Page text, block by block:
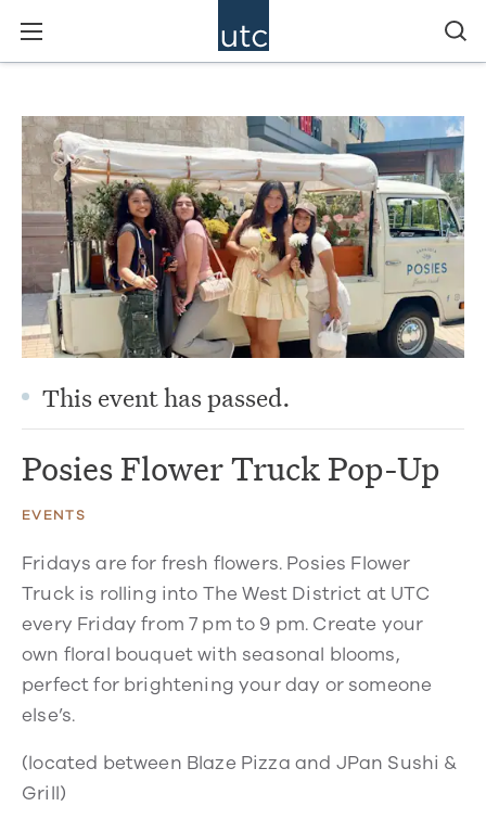
This event has passed.
Posies Flower Truck Pop-Up
EVENTS
Fridays are for fresh flowers. Posies Flower
Truck is rolling into The West District at UTC
every Friday from 7 pm to 9 pm. Create your
own floral bouquet with seasonal blooms,
perfect for brightening your day or someone
else’s.
(located between Blaze Pizza and JPan Sushi &
Grill)